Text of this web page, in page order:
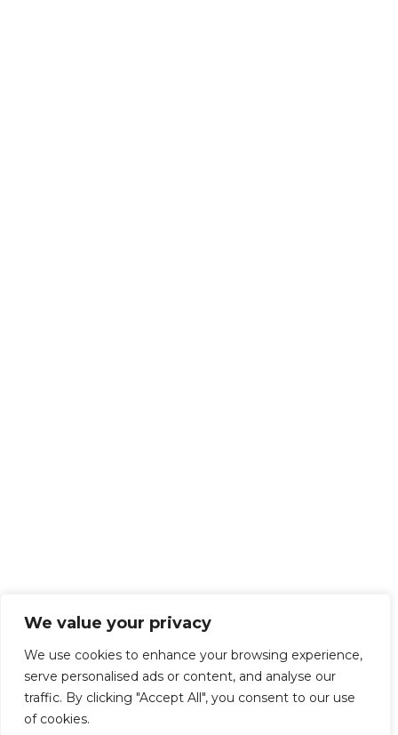
We value your privacy
We use cookies to enhance your browsing experience,
serve personalised ads or content, and analyse our
traffic. By clicking "Accept All", you consent to our use
of cookies.